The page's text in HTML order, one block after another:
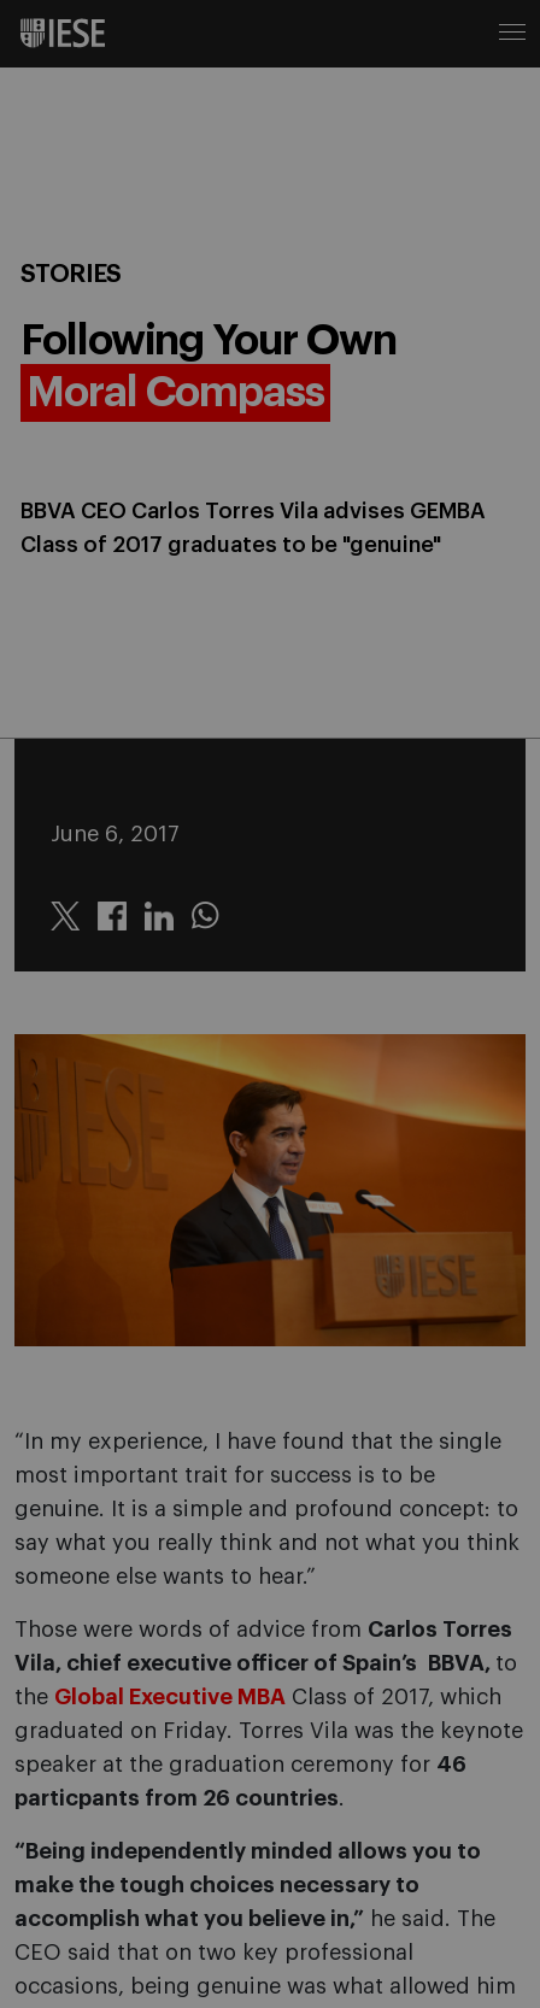
STORIES
Following Your Own
Moral Compass
BBVA CEO Carlos Torres Vila advises GEMBA
Class of 2017 graduates to be "genuine"
June 6, 2017
Twitter LinkedinWhatsapp
“In my experience, I have found that the single
most important trait for success is to be
genuine. It is a simple and profound concept: to
say what you really think and not what you think
someone else wants to hear.”
Those were words of advice from Carlos Torres
Vila, chief executive officer of Spain’s BBVA, to
the Global Executive MBA Class of 2017, which
graduated on Friday. Torres Vila was the keynote
speaker at the graduation ceremony for 46
particpants from 26 countries.
“Being independently minded allows you to
make the tough choices necessary to
accomplish what you believe in,” he said. The
CEO said that on two key professional
occasions, being genuine was what allowed him